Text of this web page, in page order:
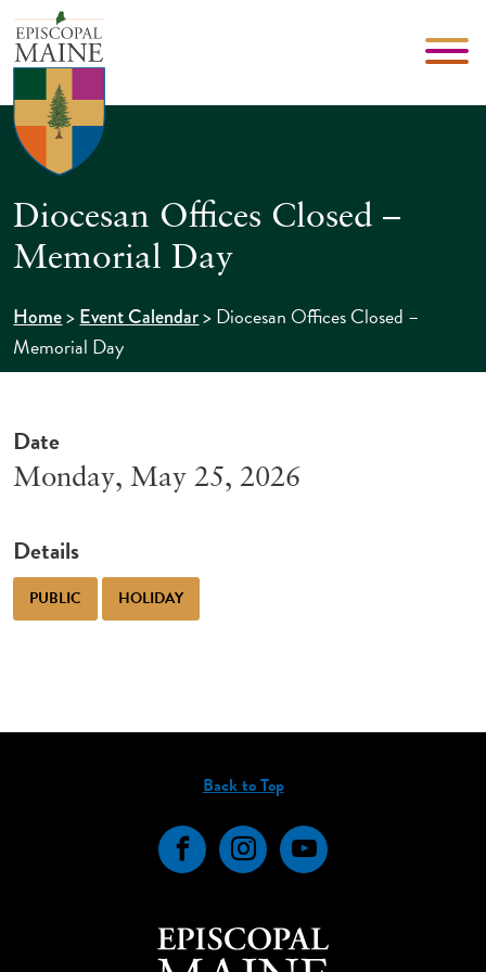
Diocesan Offices Closed –
Memorial Day
Home>Event Calendar>Diocesan Offices Closed –
Memorial Day
Date
Monday, May 25, 2026
Details
PUBLIC HOLIDAY
Back to Top
FacebookInstagramYouTube